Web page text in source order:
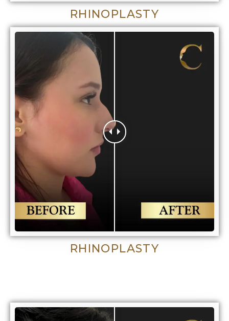
RHINOPLASTY
RHINOPLASTY